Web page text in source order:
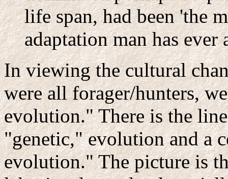
life span, had been 'the
adaptation man has ever
In viewing the cultural
were all forager/hunters,
evolution." There is the
"genetic," evolution and a
evolution." The picture is